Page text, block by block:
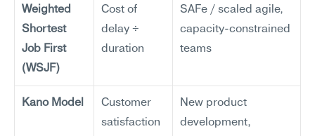
Weighted
Shortest
Job First
(WSJF)
Cost of
delay ÷
duration
SAFe / scaled agile,
capacity-constrained
teams
Kano Model
Customer
satisfaction
New product
development,